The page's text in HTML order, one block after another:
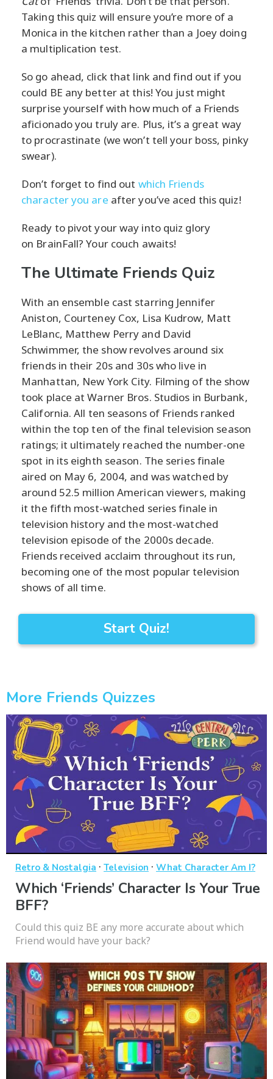
Taking this quiz will ensure you’re more of a
Monica in the kitchen rather than a Joey doing
a multiplication test.
So go ahead, click that link and find out if you
could BE any better at this! You just might
surprise yourself with how much of a Friends
aficionado you truly are. Plus, it’s a great way
to procrastinate (we won’t tell your boss, pinky
swear).
Don’t forget to find out which Friends
character you are after you’ve aced this quiz!
Ready to pivot your way into quiz glory
on BrainFall? Your couch awaits!
The Ultimate Friends Quiz
With an ensemble cast starring Jennifer
Aniston, Courteney Cox, Lisa Kudrow, Matt
LeBlanc, Matthew Perry and David
Schwimmer, the show revolves around six
friends in their 20s and 30s who live in
Manhattan, New York City. Filming of the show
took place at Warner Bros. Studios in Burbank,
California. All ten seasons of Friends ranked
within the top ten of the final television season
ratings; it ultimately reached the number-one
spot in its eighth season. The series finale
aired on May 6, 2004, and was watched by
around 52.5 million American viewers, making
it the fifth most-watched series finale in
television history and the most-watched
television episode of the 2000s decade.
Friends received acclaim throughout its run,
becoming one of the most popular television
shows of all time.
Start Quiz!
More Friends Quizzes
Retro & Nostalgia · Television · What Character Am I?
Which ‘Friends’ Character Is Your True
BFF?
Could this quiz BE any more accurate about which
Friend would have your back?